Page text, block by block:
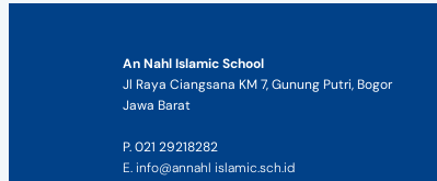
An Nahl Islamic School
Jl Raya Ciangsana KM 7, Gunung Putri, Bogor
Jawa Barat
P. 021 29218282
E. info@annahl islamic.sch.id